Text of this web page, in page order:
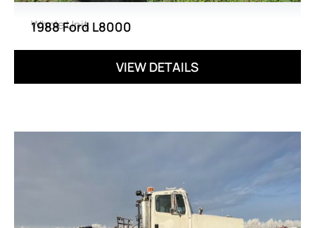
Whole Unit
1988 Ford L8000
VIEW DETAILS